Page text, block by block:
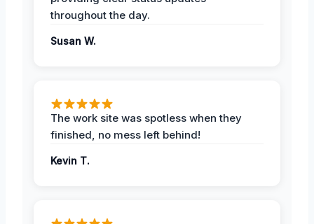
throughout the day.
Susan W.
The work site was spotless when they
finished, no mess left behind!
Kevin T.